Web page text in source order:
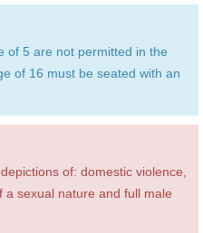
of 5 are not permitted in the
of 16 must be seated with an
of: domestic violence,
a sexual nature and full male